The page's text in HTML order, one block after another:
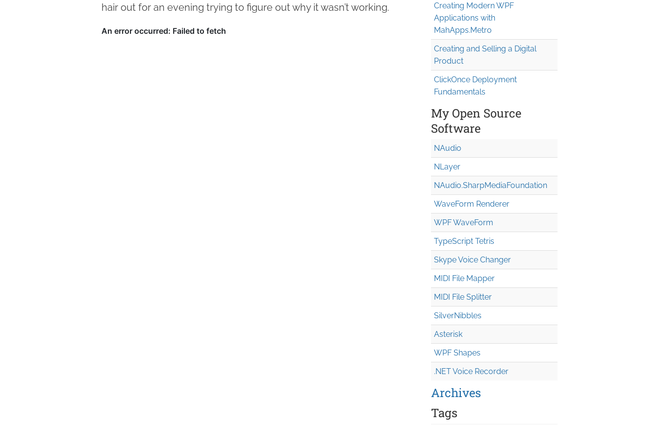
hair out for an evening trying to figure out why it wasn’t working.
Creating Modern WPF
Applications with
MahApps.Metro
Creating and Selling a Digital
Product
ClickOnce Deployment
Fundamentals
My Open Source
Software
NAudio
NLayer
NAudio.SharpMediaFoundation
WaveForm Renderer
WPF WaveForm
TypeScript Tetris
Skype Voice Changer
MIDI File Mapper
MIDI File Splitter
SilverNibbles
Asterisk
WPF Shapes
.NET Voice Recorder
Archives
Tags